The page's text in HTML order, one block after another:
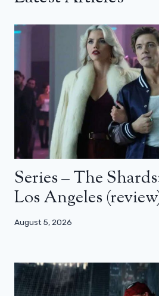
Series – The
Los Angeles
August 5, 2026